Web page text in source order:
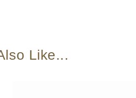
Like...